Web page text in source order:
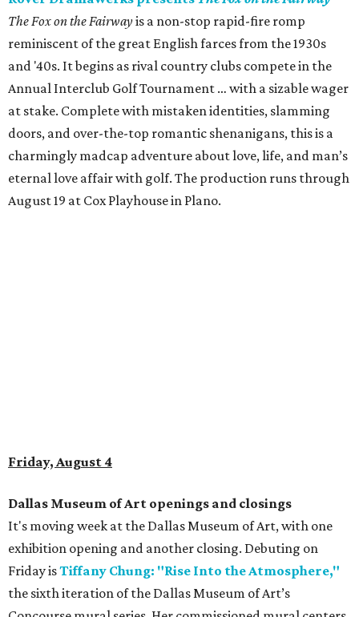
The Fox on the Fairwayis a non-stop rapid-fire romp
reminiscent of the great English farces from the 1930s
and '40s. It begins as rival country clubs compete in the
Annual Interclub Golf Tournament … with a sizable wager
at stake. Complete with mistaken identities, slamming
doors, and over-the-top romantic shenanigans, this is a
charmingly madcap adventure about love, life, and man’s
eternal love affair with golf. The production runs through
August 19 at Cox Playhouse in Plano.
Friday, August 4
Dallas Museum of Art openings and closings
It's moving week at the Dallas Museum of Art, with one
exhibition opening and another closing. Debuting on
Friday isTiffany Chung: "Rise Into the Atmosphere,"
the sixth iteration of the Dallas Museum of Art’s